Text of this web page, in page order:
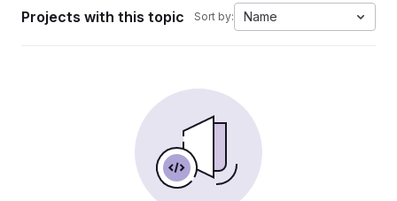
Projects with this topic Sort by: Name